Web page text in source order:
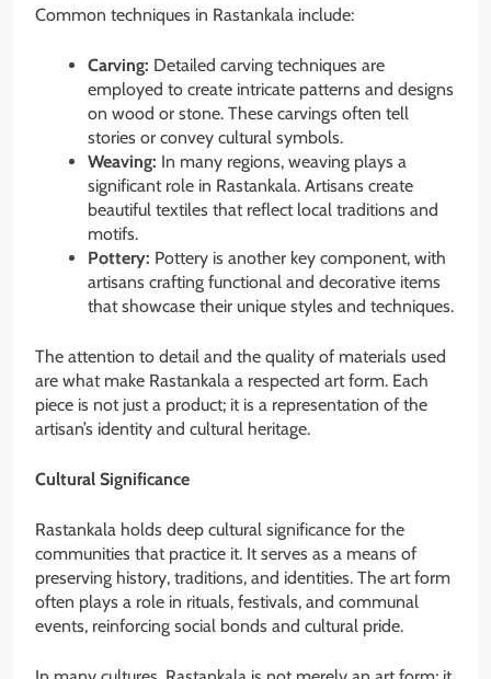
Common techniques in Rastankala include:
Carving: Detailed carving techniques are
employed to create intricate patterns and designs
on wood or stone. These carvings often tell
stories or convey cultural symbols.
Weaving: In many regions, weaving plays a
significant role in Rastankala. Artisans create
beautiful textiles that reflect local traditions and
motifs.
Pottery: Pottery is another key component, with
artisans crafting functional and decorative items
that showcase their unique styles and techniques.
The attention to detail and the quality of materials used
are what make Rastankala a respected art form. Each
piece is not just a product; it is a representation of the
artisan’s identity and cultural heritage.
Cultural Significance
Rastankala holds deep cultural significance for the
communities that practice it. It serves as a means of
preserving history, traditions, and identities. The art form
often plays a role in rituals, festivals, and communal
events, reinforcing social bonds and cultural pride.